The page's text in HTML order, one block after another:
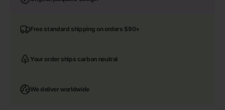
Free standard shipping on orders $90+
Your order ships carbon neutral
We deliver worldwide